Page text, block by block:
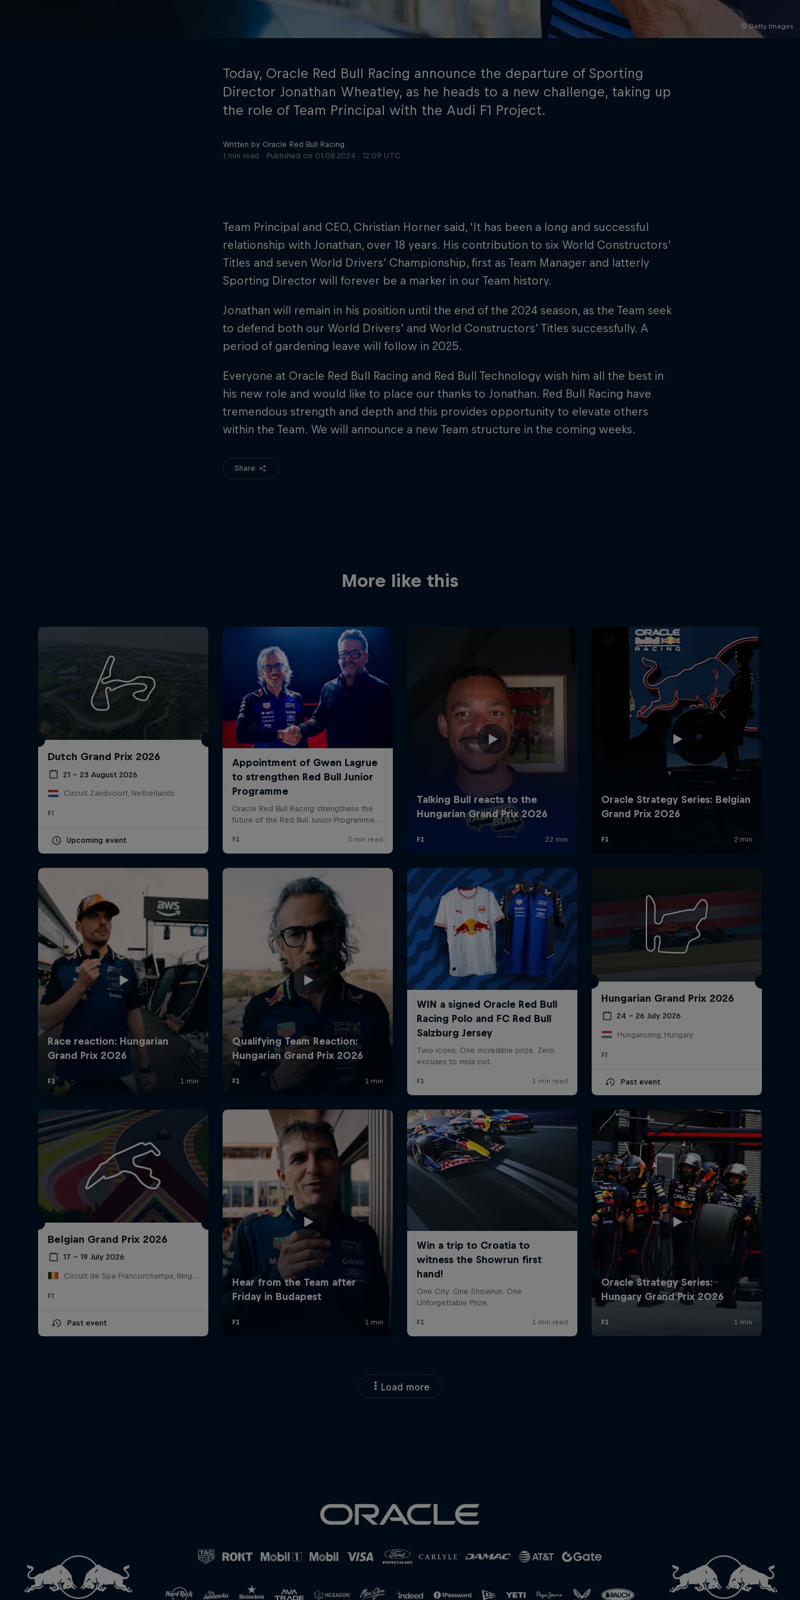
© Getty Images
Today, Oracle Red Bull Racing announce the departure of Sporting
Director Jonathan Wheatley, as he heads to a new challenge, taking up
the role of Team Principal with the Audi F1 Project.
Written by Oracle Red Bull Racing
1 min read
Published on 01.08.2024 · 12:09 UTC
Team Principal and CEO, Christian Horner said, ‘It has been a long and successful
relationship with Jonathan, over 18 years. His contribution to six World Constructors’
Titles and seven World Drivers’ Championship, first as Team Manager and latterly
Sporting Director will forever be a marker in our Team history.
Jonathan will remain in his position until the end of the 2024 season, as the Team seek
to defend both our World Drivers’ and World Constructors’ Titles successfully. A
period of gardening leave will follow in 2025.
Everyone at Oracle Red Bull Racing and Red Bull Technology wish him all the best in
his new role and would like to place our thanks to Jonathan. Red Bull Racing have
tremendous strength and depth and this provides opportunity to elevate others
within the Team. We will announce a new Team structure in the coming weeks.
Share
More like this
Dutch Grand Prix 2026
21 – 23 August 2026
Circuit Zandvoort, Netherlands
F1
Upcoming event
Hungarian Grand Prix 2026
24 – 26 July 2026
Hungaroring, Hungary
F1
Past event
Belgian Grand Prix 2026
17 – 19 July 2026
Circuit de Spa-Francorchamps, Belgium
F1
Past event
Load more